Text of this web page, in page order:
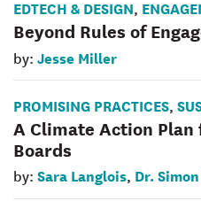
EDTECH & DESIGN,
Beyond Rules of
by: Jesse Miller
PROMISING PRACTICES,
A Climate Action Plan
Boards
by: Sara Langlois, Dr.